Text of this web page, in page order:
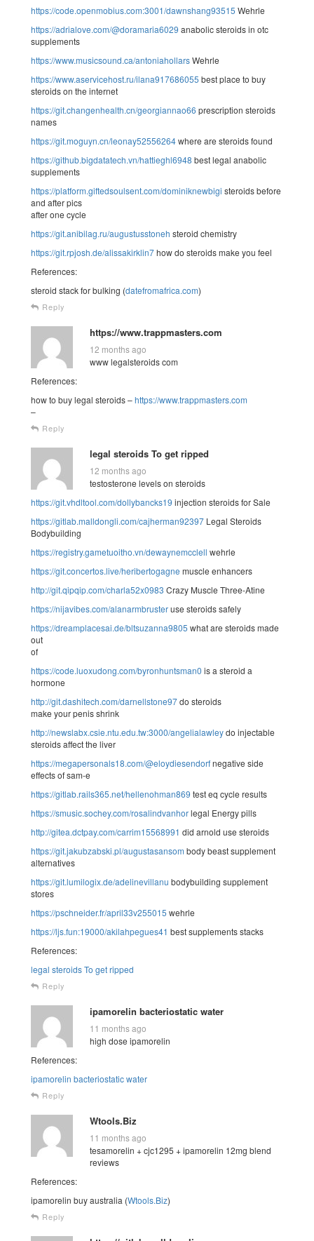
https://code.openmobius.com:3001/dawnshang93515 Wehrle
https://adrialove.com/@doramaria6029 anabolic steroids in otc
supplements
https://www.musicsound.ca/antoniahollarsWehrle
https://www.aservicehost.ru/ilana917686055 best place to buy
steroids on the internet
https://git.changenhealth.cn/georgiannao66 prescription steroids
names
https://git.moguyn.cn/leonay52556264where are steroids found
https://github.bigdatatech.vn/hattieghl6948 best legal anabolic
supplements
https://platform.giftedsoulsent.com/dominiknewbigi steroids before
and after pics
after one cycle
https://git.anibilag.ru/augustusstoneh steroid chemistry
https://git.rpjosh.de/alissakirklin7how do steroids make you feel
References:
steroid stack for bulking (datefromafrica.com)
Reply
https://www.trappmasters.com
12 months ago
www legalsteroids com
References:
how to buy legal steroids –https://www.trappmasters.com
–
Reply
legal steroids To get ripped
12 months ago
testosterone levels on steroids
https://git.vhdltool.com/dollybancks19 injection steroids for Sale
https://gitlab.malldongli.com/cajherman92397 Legal Steroids
Bodybuilding
https://registry.gametuoitho.vn/dewaynemcclell wehrle
https://git.concertos.live/heribertogagne muscle enhancers
http://git.qipqip.com/charla52x0983 Crazy Muscle Three-Atine
https://nijavibes.com/alanarmbrusteruse steroids safely
https://dreamplacesai.de/bltsuzanna9805 what are steroids made
out
of
https://code.luoxudong.com/byronhuntsman0 is a steroid a
hormone
http://git.dashitech.com/darnellstone97do steroids
make your penis shrink
http://newslabx.csie.ntu.edu.tw:3000/angelialawleydo injectable
steroids affect the liver
https://megapersonals18.com/@eloydiesendorfnegative side
effects of sam-e
https://gitlab.rails365.net/hellenohman869 test eq cycle results
https://smusic.sochey.com/rosalindvanhorlegal Energy pills
http://gitea.dctpay.com/carrim15568991 did arnold use steroids
https://git.jakubzabski.pl/augustasansom body beast supplement
alternatives
https://git.lumilogix.de/adelinevillanu bodybuilding supplement
stores
https://pschneider.fr/april33v255015 wehrle
https://ljs.fun:19000/akilahpegues41 best supplements stacks
References:
legal steroids To get ripped
Reply
ipamorelin bacteriostatic water
11 months ago
high dose ipamorelin
References:
ipamorelin bacteriostatic water
Reply
Wtools.Biz
11 months ago
tesamorelin + cjc1295 + ipamorelin 12mg blend
reviews
References:
ipamorelin buy australia (Wtools.Biz)
Reply